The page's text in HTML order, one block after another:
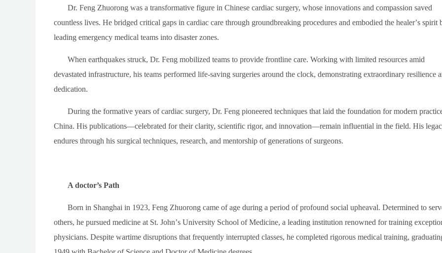
Dr. Feng Zhuorong was a transformative figure in Chinese cardiac surgery, whose innovations and compassion saved
countless lives. He bridged critical gaps in cardiac care through groundbreaking procedures and embodied the healer’s spirit
leading emergency medical teams into disaster zones.
When earthquakes struck, Dr. Feng mobilized teams to provide frontline care. Working with limited resources amid
devastated infrastructure, his teams performed life-saving surgeries around the clock, demonstrating extraordinary resilience
dedication.
During the formative years of cardiac surgery, Dr. Feng pioneered techniques that laid the foundation for modern
China. His publications—celebrated for their clarity, scientific rigor, and innovation—remain influential in the field. His
endures through his surgical techniques, research, and mentorship of generations of surgeons.
A doctor’s Path
Born in Shanghai in 1923, Feng Zhuorong came of age during a period of profound social upheaval. Determined to
others, he pursued medicine at St. John’s University School of Medicine, a leading institution renowned for training
physicians. Despite wartime disruptions that frequently interrupted classes, he completed rigorous medical training,